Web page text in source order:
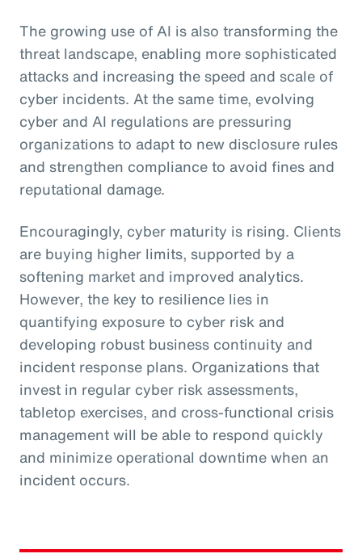
The growing use of AI is also transforming the
threat landscape, enabling more sophisticated
attacks and increasing the speed and scale of
cyber incidents. At the same time, evolving
cyber and AI regulations are pressuring
organizations to adapt to new disclosure rules
and strengthen compliance to avoid fines and
reputational damage.
Encouragingly, cyber maturity is rising. Clients
are buying higher limits, supported by a
softening market and improved analytics.
However, the key to resilience lies in
quantifying exposure to cyber risk and
developing robust business continuity and
incident response plans. Organizations that
invest in regular cyber risk assessments,
tabletop exercises, and cross-functional crisis
management will be able to respond quickly
and minimize operational downtime when an
incident occurs.